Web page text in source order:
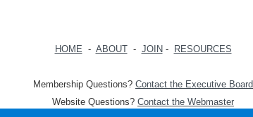
HOME - ABOUT- JOIN - RESOURCES
Membership Questions? Contact the Executive Board
Website Questions? Contact the Webmaster